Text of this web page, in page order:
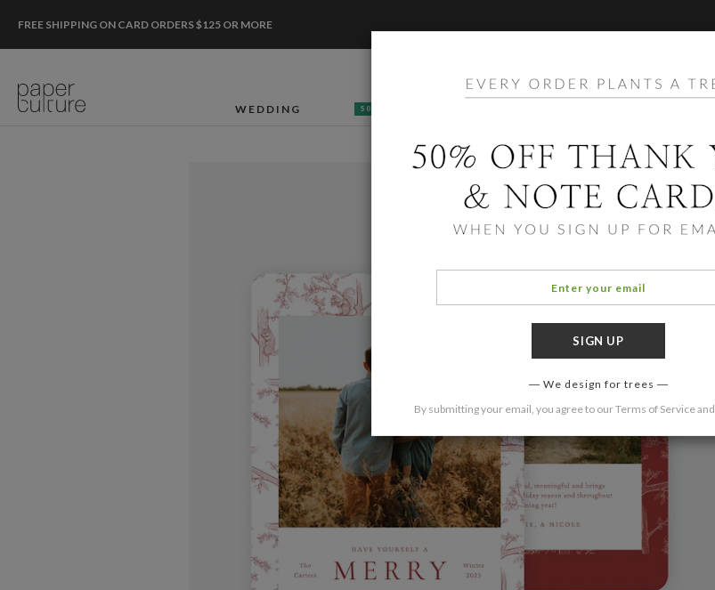
FREE SHIPPING ON CARD ORDERS $125 OR MORE
WEDDING 50% OFF
We design for trees
By submitting your email, you agree to ourTerms of Serviceand